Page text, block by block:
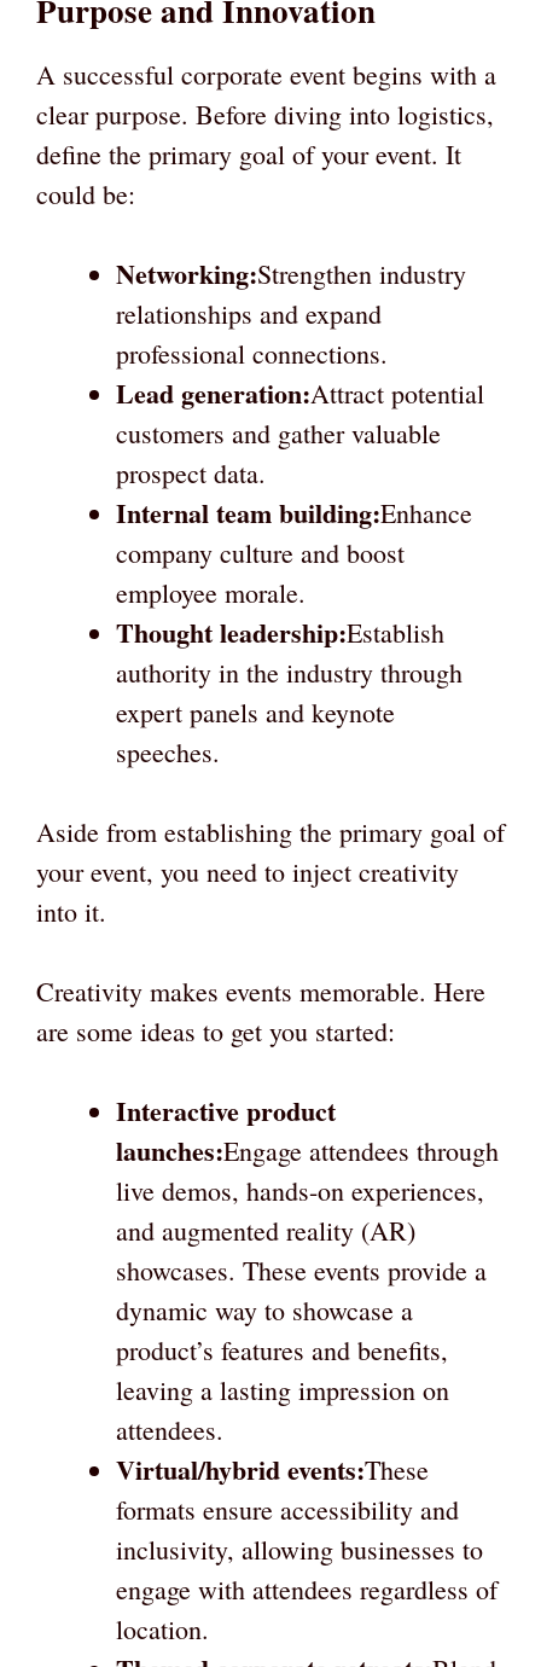
Purpose and Innovation
A successful corporate event begins with a
clear purpose. Before diving into logistics,
define the primary goal of your event. It
could be:
Networking:Strengthen industry
relationships and expand
professional connections.
Lead generation:Attract potential
customers and gather valuable
prospect data.
Internal team building:Enhance
company culture and boost
employee morale.
Thought leadership:Establish
authority in the industry through
expert panels and keynote
speeches.
Aside from establishing the primary goal of
your event, you need to inject creativity
into it.
Creativity makes events memorable. Here
are some ideas to get you started:
Interactive product
launches:Engage attendees through
live demos, hands-on experiences,
and augmented reality (AR)
showcases. These events provide a
dynamic way to showcase a
product’s features and benefits,
leaving a lasting impression on
attendees.
Virtual/hybrid events:These
formats ensure accessibility and
inclusivity, allowing businesses to
engage with attendees regardless of
location.